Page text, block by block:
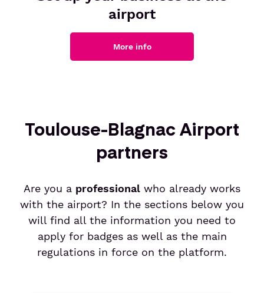
airport
More info
Toulouse-Blagnac Airport
partners
Are you a professional who already works
with the airport? In the sections below you
will find all the information you need to
apply for badges as well as the main
regulations in force on the platform.